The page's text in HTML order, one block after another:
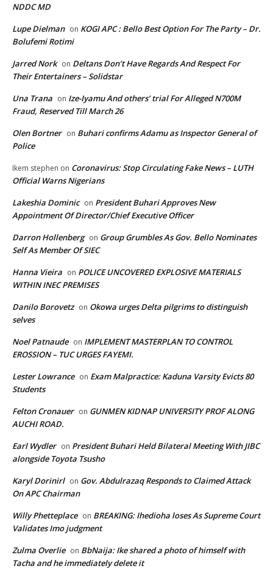
NDDC MD
Lupe Dielman on KOGI APC : Bello Best Option For The Party – Dr.
Bolufemi Rotimi
Jarred Nork on Deltans Don’t Have Regards And Respect For
Their Entertainers – Solidstar
Una Trana on Ize-Iyamu And others’ trial For Alleged N700M
Fraud, Reserved Till March 26
Olen Bortner on Buhari confirms Adamu as Inspector General of
Police
Ikem stephen on Coronavirus: Stop Circulating Fake News – LUTH
Official Warns Nigerians
Lakeshia Dominic on President Buhari Approves New
Appointment Of Director/Chief Executive Officer
Darron Hollenberg on Group Grumbles As Gov. Bello Nominates
Self As Member Of SIEC
Hanna Vieira on POLICE UNCOVERED EXPLOSIVE MATERIALS
WITHIN INEC PREMISES
Danilo Borovetz on Okowa urges Delta pilgrims to distinguish
selves
Noel Patnaude on IMPLEMENT MASTERPLAN TO CONTROL
EROSSION – TUC URGES FAYEMI.
Lester Lowrance on Exam Malpractice: Kaduna Varsity Evicts 80
Students
Felton Cronauer on GUNMEN KIDNAP UNIVERSITY PROF ALONG
AUCHI ROAD.
Earl Wydler on President Buhari Held Bilateral Meeting With JIBC
alongside Toyota Tsusho
Karyl Dorinirl on Gov. Abdulrazaq Responds to Claimed Attack
On APC Chairman
Willy Phetteplace on BREAKING: Ihedioha loses As Supreme Court
Validates Imo judgment
Zulma Overlie on BbNaija: Ike shared a photo of himself with
Tacha and he immediately delete it